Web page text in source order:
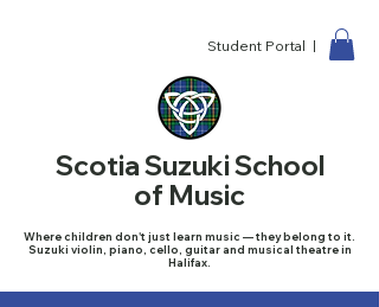
Student Portal |
Scotia Suzuki School
of Music
Where children don't just learn music — they belong to it.
Suzuki violin, piano, cello, guitar and musical theatre in
Halifax.